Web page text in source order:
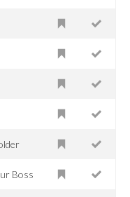
Boss